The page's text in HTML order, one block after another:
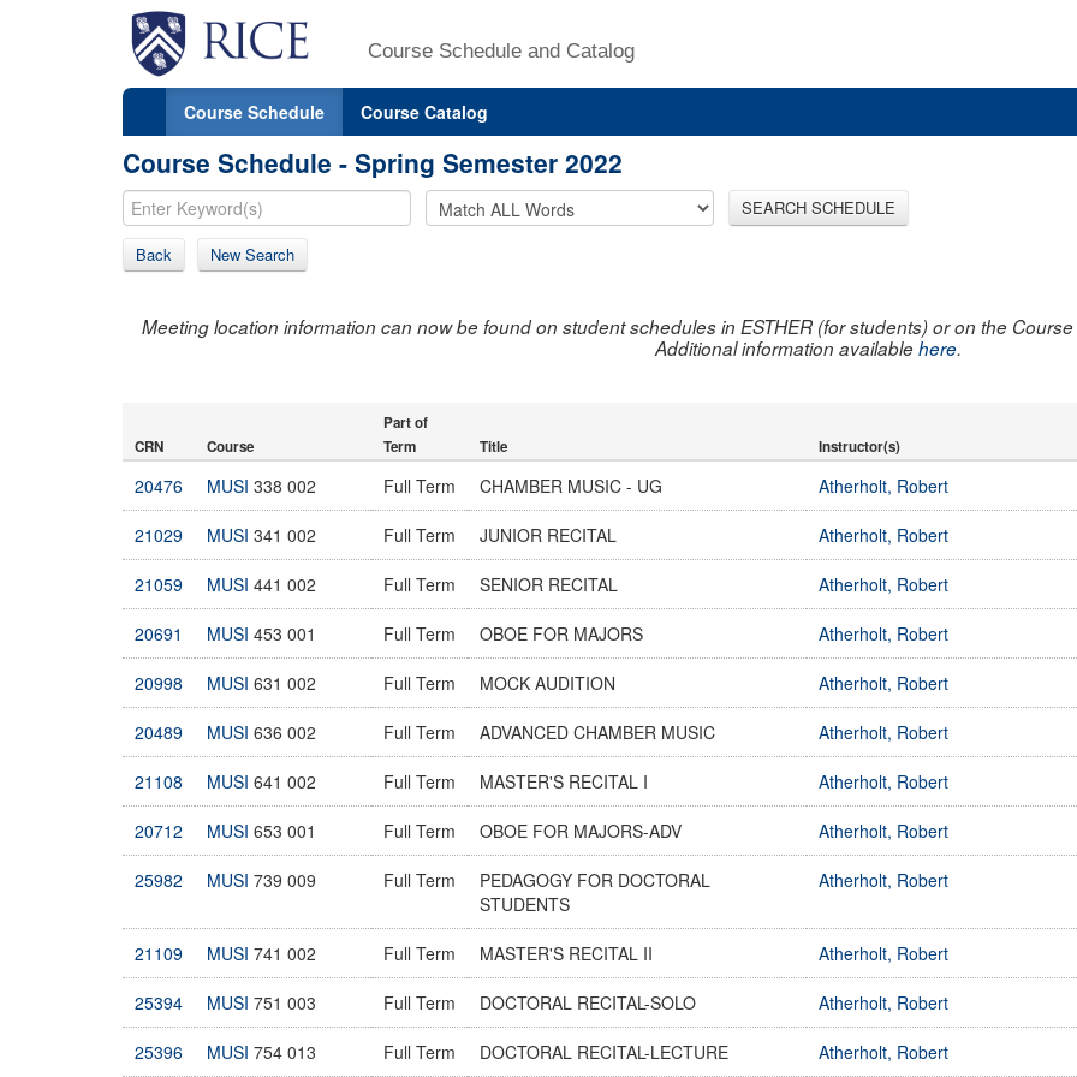
Course Schedule and Catalog
Course Schedule Course Catalog
Course Schedule - Spring Semester 2022
SEARCH SCHEDULE
Back New Search
Meeting location information can now be found on student schedules in ESTHER (for students) or on the
Additional information availablehere.
CRN Course
Part of
Term
Title Instructor(s)
20476 MUSI 338 002 Full Term CHAMBER MUSIC - UG Atherholt, Robert
21029 MUSI 341 002 Full Term JUNIOR RECITAL Atherholt, Robert
21059 MUSI 441 002 Full Term SENIOR RECITAL Atherholt, Robert
20691 MUSI 453 001 Full Term OBOE FOR MAJORS Atherholt, Robert
20998 MUSI 631 002 Full Term MOCK AUDITION Atherholt, Robert
20489 MUSI 636 002 Full Term ADVANCED CHAMBER MUSIC Atherholt, Robert
21108 MUSI 641 002 Full Term MASTER'S RECITAL I Atherholt, Robert
20712 MUSI 653 001 Full Term OBOE FOR MAJORS-ADV Atherholt, Robert
25982 MUSI 739 009 Full Term
PEDAGOGY FOR DOCTORAL
STUDENTS
Atherholt, Robert
21109 MUSI 741 002 Full Term MASTER'S RECITAL II Atherholt, Robert
25394 MUSI 751 003 Full Term DOCTORAL RECITAL-SOLO Atherholt, Robert
25396 MUSI 754 013 Full Term DOCTORAL RECITAL-LECTURE Atherholt, Robert